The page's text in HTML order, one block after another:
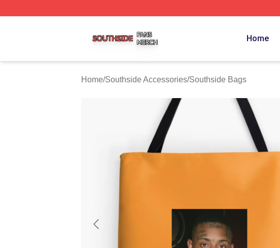
Home
Home/Southside Accessories/Southside Bags